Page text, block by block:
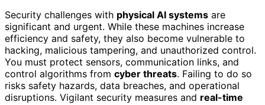
Security challenges with physical AI systems are
significant and urgent. While these machines increase
efficiency and safety, they also become vulnerable to
hacking, malicious tampering, and unauthorized control.
You must protect sensors, communication links, and
control algorithms from cyber threats. Failing to do so
risks safety hazards, data breaches, and operational
disruptions. Vigilant security measures and real-time